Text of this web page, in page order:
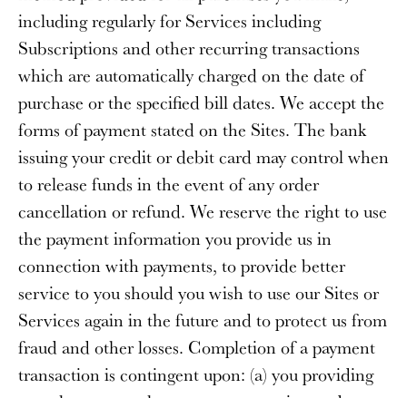
including regularly for Services including
Subscriptions and other recurring transactions
which are automatically charged on the date of
purchase or the specified bill dates. We accept the
forms of payment stated on the Sites. The bank
issuing your credit or debit card may control when
to release funds in the event of any order
cancellation or refund. We reserve the right to use
the payment information you provide us in
connection with payments, to provide better
service to you should you wish to use our Sites or
Services again in the future and to protect us from
fraud and other losses. Completion of a payment
transaction is contingent upon: (a) you providing